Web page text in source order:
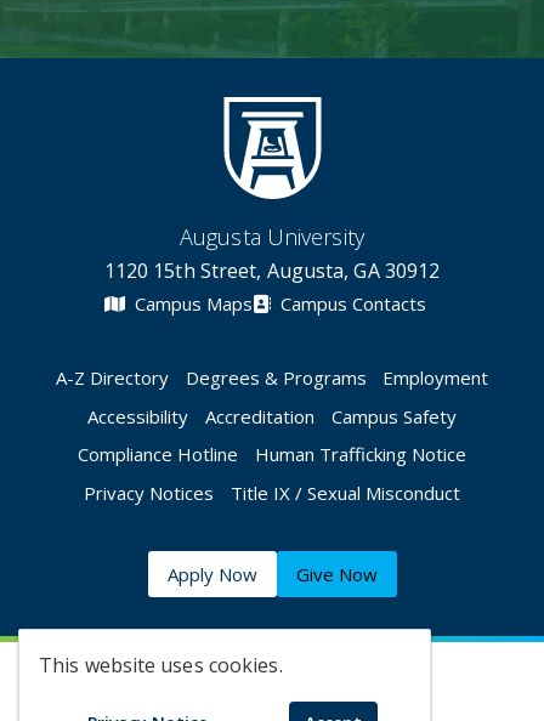
This website uses cookies.
Augusta University
1120 15th Street, Augusta, GA 30912
Campus Maps Campus Contacts
A-Z Directory Degrees & Programs
Employment
Accessibility
Accreditation
Campus Safety
Compliance Hotline
Human Trafficking Notice
Privacy Notices
Title IX / Sexual Misconduct
Apply Now Give Now
©2026 Augusta University